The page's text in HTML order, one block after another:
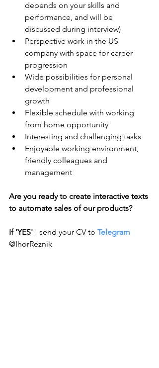
depends on your skills and
performance, and will be
discussed during interview)
Perspective work in the US
company with space for career
progression
Wide possibilities for personal
development and professional
growth
Flexible schedule with working
from home opportunity
Interesting and challenging tasks
Enjoyable working environment,
friendly colleagues and
management
Are you ready to create interactive texts
to automate sales of our products?
If 'YES' - send your CV to Telegram
@IhorReznik